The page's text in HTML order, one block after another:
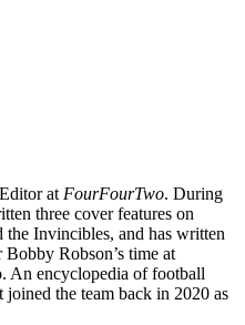
at FourFourTwo. During
three cover features on
Invincibles, and has written
Robson’s time at
An encyclopedia of football
the team back in 2020 as